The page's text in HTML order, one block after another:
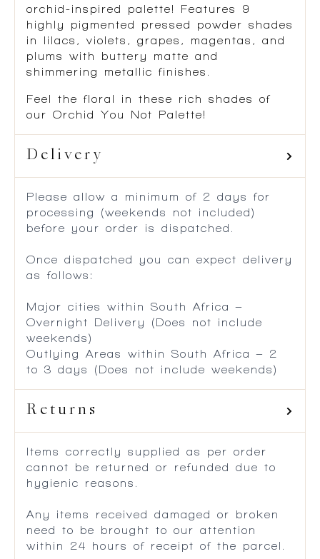
orchid-inspired palette! Features 9
highly pigmented pressed powder shades
in lilacs, violets, grapes, magentas, and
plums with buttery matte and
shimmering metallic finishes.
Feel the floral in these rich shades of
our Orchid You Not Palette!
Delivery
Please allow a minimum of 2 days for
processing (weekends not included)
before your order is dispatched.
Once dispatched you can expect delivery
as follows:
Major cities within South Africa –
Overnight Delivery (Does not include
weekends)
Outlying Areas within South Africa – 2
to 3 days (Does not include weekends)
Returns
Items correctly supplied as per order
cannot be returned or refunded due to
hygienic reasons.
Any items received damaged or broken
need to be brought to our attention
within 24 hours of receipt of the parcel.